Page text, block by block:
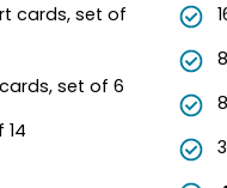
set of 6
14